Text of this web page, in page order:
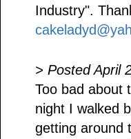
Industry".
> Posted April
Too bad about
night I walked
getting around